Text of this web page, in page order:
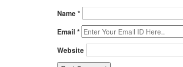
Name *
Email *
Website